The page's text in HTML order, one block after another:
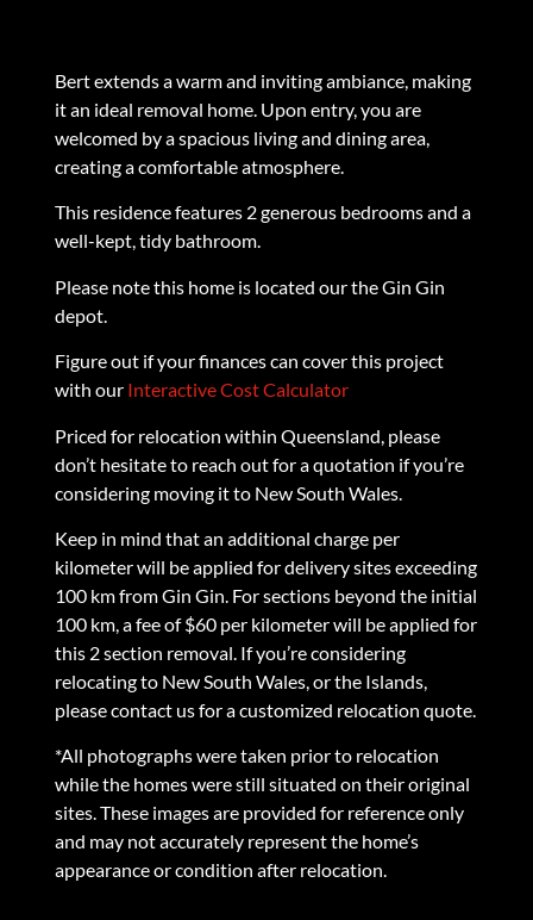
Bert extends a warm and inviting ambiance, making
it an ideal removal home. Upon entry, you are
welcomed by a spacious living and dining area,
creating a comfortable atmosphere.
This residence features 2 generous bedrooms and a
well-kept, tidy bathroom.
Please note this home is located our the Gin Gin
depot.
Figure out if your finances can cover this project
with our Interactive Cost Calculator
Priced for relocation within Queensland, please
don’t hesitate to reach out for a quotation if you’re
considering moving it to New South Wales.
Keep in mind that an additional charge per
kilometer will be applied for delivery sites exceeding
100 km from Gin Gin. For sections beyond the initial
100 km, a fee of $60 per kilometer will be applied for
this 2 section removal. If you’re considering
relocating to New South Wales, or the Islands,
please contact us for a customized relocation quote.
*All photographs were taken prior to relocation
while the homes were still situated on their original
sites. These images are provided for reference only
and may not accurately represent the home’s
appearance or condition after relocation.